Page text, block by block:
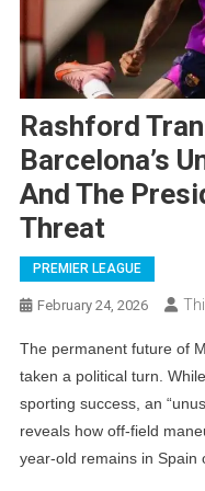
Rashford
Barcelona’s
And The
Threat
PREMIER LEAGUE
February 24, 2026
The permanent future of
taken a political turn.
sporting success, an
reveals how off-field
year-old remains in Spain